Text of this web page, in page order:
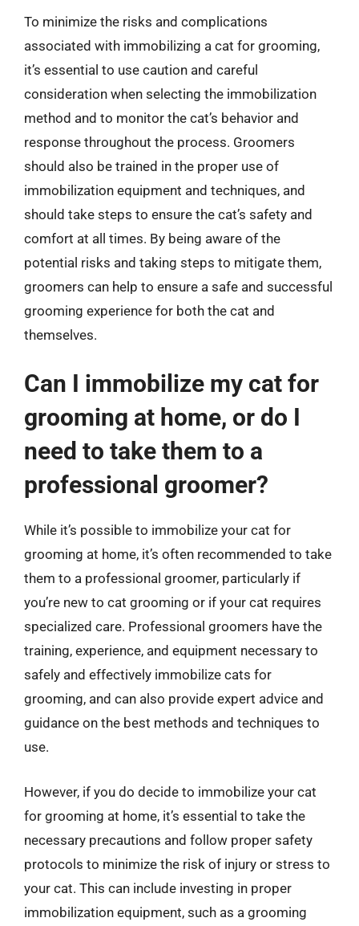
To minimize the risks and complications
associated with immobilizing a cat for grooming,
it’s essential to use caution and careful
consideration when selecting the immobilization
method and to monitor the cat’s behavior and
response throughout the process. Groomers
should also be trained in the proper use of
immobilization equipment and techniques, and
should take steps to ensure the cat’s safety and
comfort at all times. By being aware of the
potential risks and taking steps to mitigate them,
groomers can help to ensure a safe and successful
grooming experience for both the cat and
themselves.
Can I immobilize my cat for
grooming at home, or do I
need to take them to a
professional groomer?
While it’s possible to immobilize your cat for
grooming at home, it’s often recommended to take
them to a professional groomer, particularly if
you’re new to cat grooming or if your cat requires
specialized care. Professional groomers have the
training, experience, and equipment necessary to
safely and effectively immobilize cats for
grooming, and can also provide expert advice and
guidance on the best methods and techniques to
use.
However, if you do decide to immobilize your cat
for grooming at home, it’s essential to take the
necessary precautions and follow proper safety
protocols to minimize the risk of injury or stress to
your cat. This can include investing in proper
immobilization equipment, such as a grooming